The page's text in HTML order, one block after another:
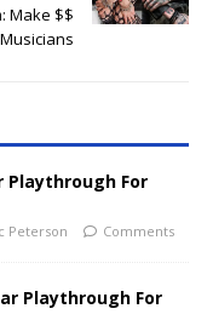
Make $$
Playthrough For
Peterson
Comments
Playthrough For